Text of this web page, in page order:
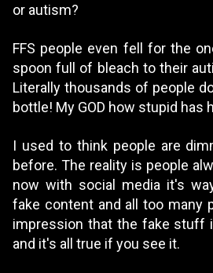
or autism?
FFS people even fell for the
spoon full of bleach to their
Literally thousands of people
bottle! My GOD how stupid has
I used to think people are
before. The reality is people
now with social media it's
fake content and all too many
impression that the fake stuff
and it's all true if you see it.